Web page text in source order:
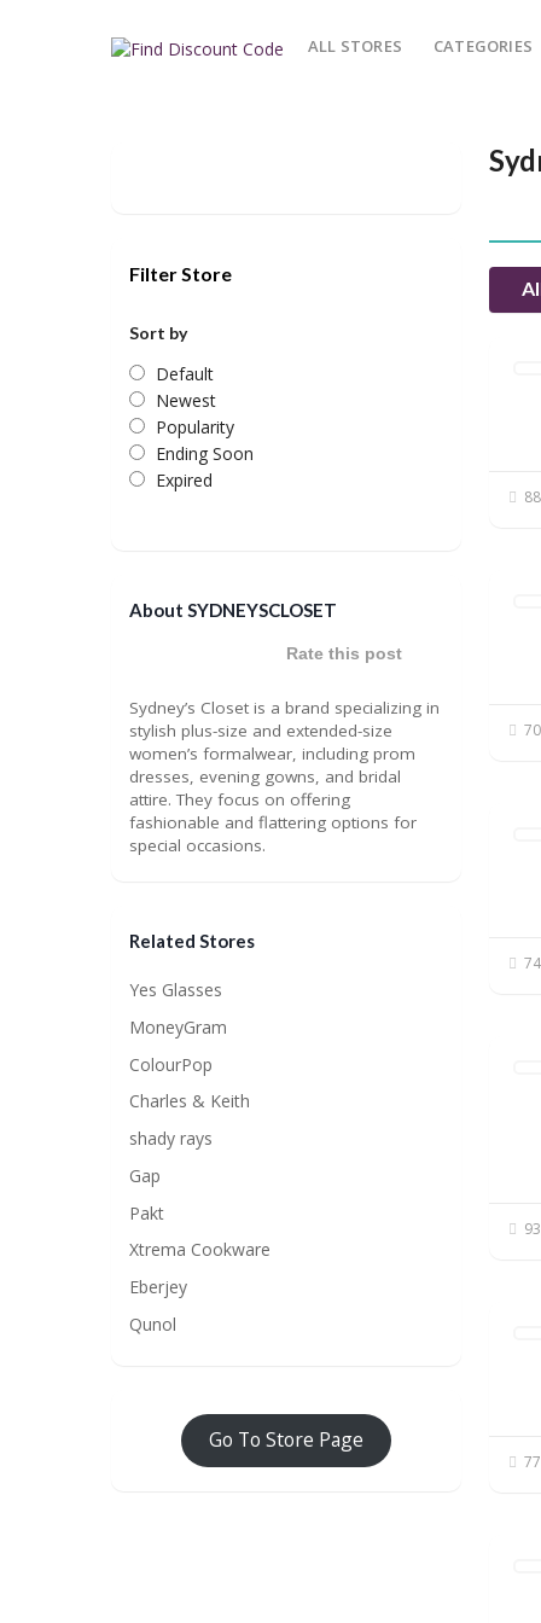
ALL STORES CATEGORIES
Filter Store
Sort by
Default
Newest
Popularity
Ending Soon
Expired
About SYDNEYSCLOSET
Rate this post
Sydney’s Closet is a brand specializing in
stylish plus-size and extended-size
women’s formalwear, including prom
dresses, evening gowns, and bridal
attire. They focus on offering
fashionable and flattering options for
special occasions.
Related Stores
Yes Glasses
MoneyGram
ColourPop
Charles & Keith
shady rays
Gap
Pakt
Xtrema Cookware
Eberjey
Qunol
Go To Store Page